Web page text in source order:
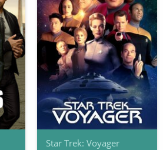
Star Trek: Voyager